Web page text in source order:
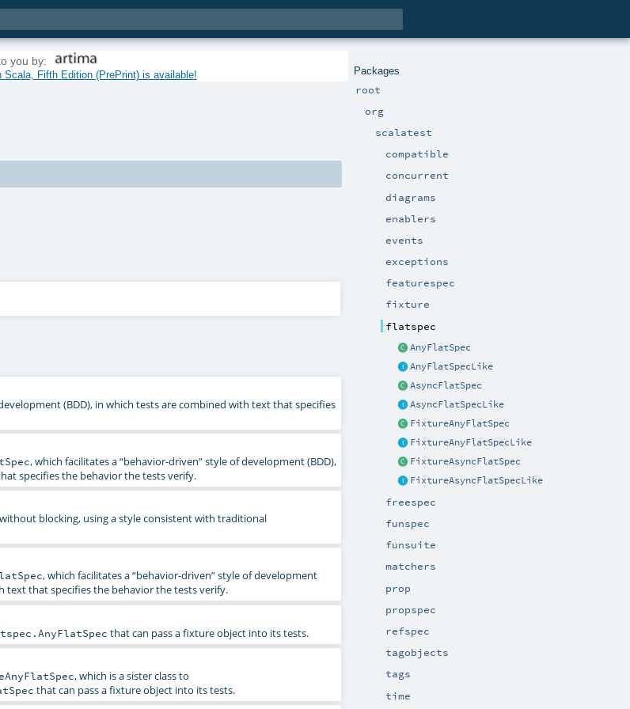
Packages
root
org
scalatest
compatible
concurrent
diagrams
enablers
events
exceptions
featurespec
fixture
flatspec
AnyFlatSpec
AnyFlatSpecLike
AsyncFlatSpec
AsyncFlatSpecLike
FixtureAnyFlatSpec
FixtureAnyFlatSpecLike
FixtureAsyncFlatSpec
FixtureAsyncFlatSpecLike
freespec
funspec
funsuite
matchers
prop
propspec
refspec
tagobjects
tags
time
you by:
Scala, Fifth Edition (PrePrint) is available!
(BDD), in which tests are combined with text that specifies
, which facilitates a “behavior-driven” style of development (BDD),
specifies the behavior the tests verify.
blocking, using a style consistent with traditional
, which facilitates a “behavior-driven” style of development
text that specifies the behavior the tests verify.
that can pass a fixture object into its tests.
, which is a sister class to
that can pass a fixture object into its tests.